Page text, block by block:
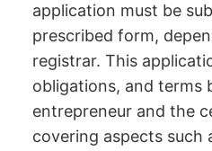
application must be
prescribed form,
registrar. This
obligations, and terms
entrepreneur and the
covering aspects such